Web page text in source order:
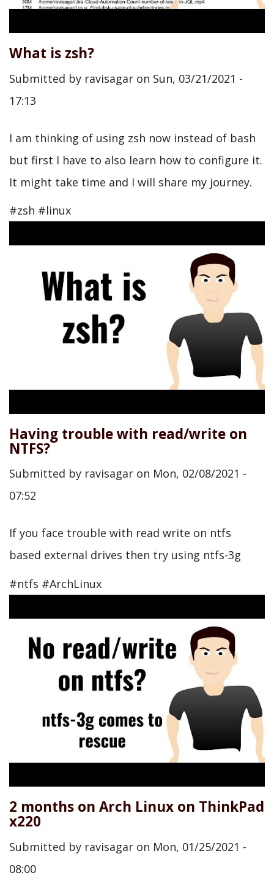
What is zsh?
Submitted by ravisagar on Sun, 03/21/2021 -
17:13
I am thinking of using zsh now instead of bash
but first I have to also learn how to configure it.
It might take time and I will share my journey.
#zsh #linux
Having trouble with read/write on
NTFS?
Submitted by ravisagar on Mon, 02/08/2021 -
07:52
If you face trouble with read write on ntfs
based external drives then try using ntfs-3g
#ntfs #ArchLinux
2 months on Arch Linux on ThinkPad
x220
Submitted by ravisagar on Mon, 01/25/2021 -
08:00